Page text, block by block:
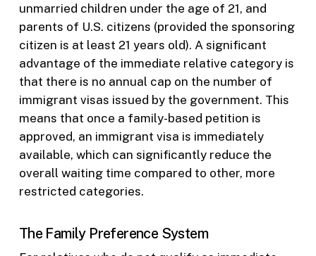
unmarried children under the age of 21, and
parents of U.S. citizens (provided the sponsoring
citizen is at least 21 years old). A significant
advantage of the immediate relative category is
that there is no annual cap on the number of
immigrant visas issued by the government. This
means that once a family-based petition is
approved, an immigrant visa is immediately
available, which can significantly reduce the
overall waiting time compared to other, more
restricted categories.
The Family Preference System